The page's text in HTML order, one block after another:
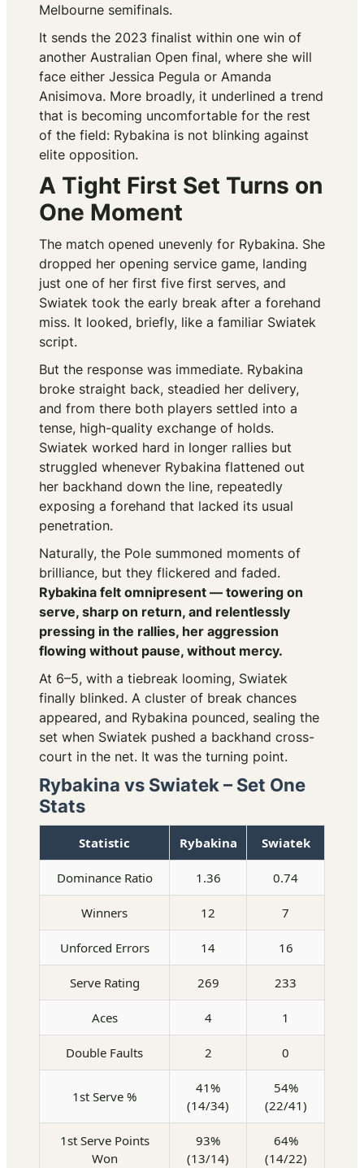
Melbourne semifinals.
It sends the 2023 finalist within one win of
another Australian Open final, where she will
face either Jessica Pegula or Amanda
Anisimova. More broadly, it underlined a trend
that is becoming uncomfortable for the rest
of the field: Rybakina is not blinking against
elite opposition.
A Tight First Set Turns on
One Moment
The match opened unevenly for Rybakina. She
dropped her opening service game, landing
just one of her first five first serves, and
Swiatek took the early break after a forehand
miss. It looked, briefly, like a familiar Swiatek
script.
But the response was immediate. Rybakina
broke straight back, steadied her delivery,
and from there both players settled into a
tense, high-quality exchange of holds.
Swiatek worked hard in longer rallies but
struggled whenever Rybakina flattened out
her backhand down the line, repeatedly
exposing a forehand that lacked its usual
penetration.
Naturally, the Pole summoned moments of
brilliance, but they flickered and faded.
Rybakina felt omnipresent — towering on
serve, sharp on return, and relentlessly
pressing in the rallies, her aggression
flowing without pause, without mercy.
At 6–5, with a tiebreak looming, Swiatek
finally blinked. A cluster of break chances
appeared, and Rybakina pounced, sealing the
set when Swiatek pushed a backhand cross-
court in the net. It was the turning point.
Rybakina vs Swiatek – Set One
Stats
Statistic Rybakina Swiatek
Dominance Ratio 1.36 0.74
Winners 12 7
Unforced Errors 14 16
Serve Rating 269 233
Aces 4 1
Double Faults 2 0
1st Serve %
41%
(14/34)
54%
(22/41)
1st Serve Points
Won
93%
(13/14)
64%
(14/22)